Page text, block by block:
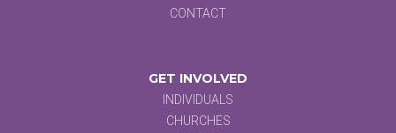
CONTACT
GET INVOLVED
INDIVIDUALS
CHURCHES